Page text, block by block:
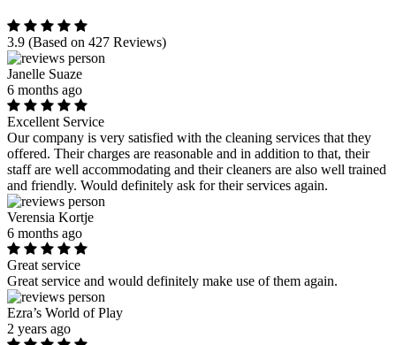
3.9 (Based on 427 Reviews)
Janelle Suaze
6 months ago
Excellent Service
Our company is very satisfied with the cleaning services that they
offered. Their charges are reasonable and in addition to that, their
staff are well accommodating and their cleaners are also well trained
and friendly. Would definitely ask for their services again.
Verensia Kortje
6 months ago
Great service
Great service and would definitely make use of them again.
Ezra’s World of Play
2 years ago